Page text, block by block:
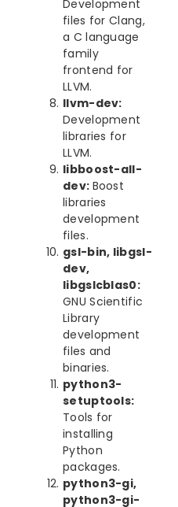
Development
files for Clang,
a C language
family
frontend for
LLVM.
llvm-dev:
Development
libraries for
LLVM.
libboost-all-
dev: Boost
libraries
development
files.
gsl-bin, libgsl-
dev,
libgslcblas0:
GNU Scientific
Library
development
files and
binaries.
python3-
setuptools:
Tools for
installing
Python
packages.
python3-gi,
python3-gi-